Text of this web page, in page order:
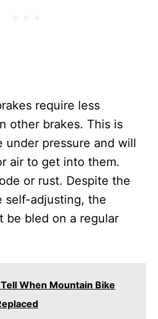
require less
other brakes. This is
under pressure and will
air to get into them.
or rust. Despite the
self-adjusting, the
be bled on a regular
When Mountain Bike